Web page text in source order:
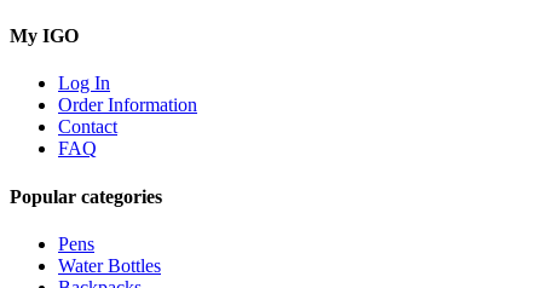
My IGO
Log In
Order Information
Contact
FAQ
Popular categories
Pens
Water Bottles